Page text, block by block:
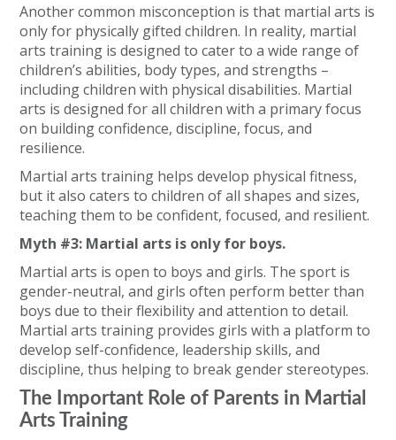
Another common misconception is that martial arts is
only for physically gifted children. In reality, martial
arts training is designed to cater to a wide range of
children’s abilities, body types, and strengths –
including children with physical disabilities. Martial
arts is designed for all children with a primary focus
on building confidence, discipline, focus, and
resilience.
Martial arts training helps develop physical fitness,
but it also caters to children of all shapes and sizes,
teaching them to be confident, focused, and resilient.
Myth #3: Martial arts is only for boys.
Martial arts is open to boys and girls. The sport is
gender-neutral, and girls often perform better than
boys due to their flexibility and attention to detail.
Martial arts training provides girls with a platform to
develop self-confidence, leadership skills, and
discipline, thus helping to break gender stereotypes.
The Important Role of Parents in Martial
Arts Training